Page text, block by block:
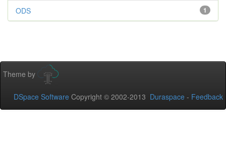
1
ODS
Theme by
DSpace Software Copyright © 2002-2013 Duraspace - Feedback